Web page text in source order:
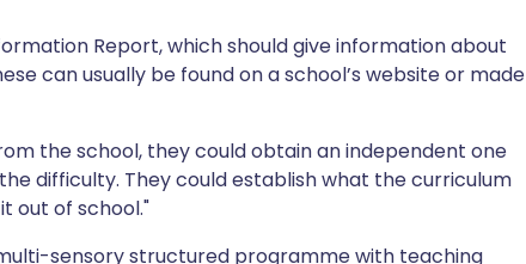
Report, which should give information about
can usually be found on a school’s website or made
the school, they could obtain an independent one
difficulty. They could establish what the curriculum
out of school."
sensory structured programme with teaching